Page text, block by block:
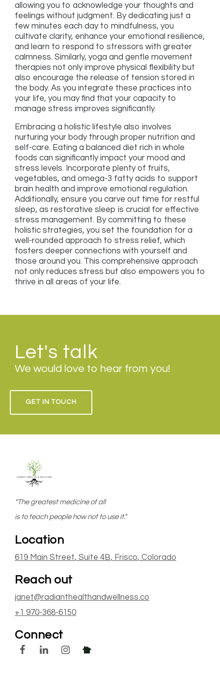
allowing you to acknowledge your thoughts and
feelings without judgment. By dedicating just a
few minutes each day to mindfulness, you
cultivate clarity, enhance your emotional resilience,
and learn to respond to stressors with greater
calmness. Similarly, yoga and gentle movement
therapies not only improve physical flexibility but
also encourage the release of tension stored in
the body. As you integrate these practices into
your life, you may find that your capacity to
manage stress improves significantly.
Embracing a holistic lifestyle also involves
nurturing your body through proper nutrition and
self-care. Eating a balanced diet rich in whole
foods can significantly impact your mood and
stress levels. Incorporate plenty of fruits,
vegetables, and omega-3 fatty acids to support
brain health and improve emotional regulation.
Additionally, ensure you carve out time for restful
sleep, as restorative sleep is crucial for effective
stress management. By committing to these
holistic strategies, you set the foundation for a
well-rounded approach to stress relief, which
fosters deeper connections with yourself and
those around you. This comprehensive approach
not only reduces stress but also empowers you to
thrive in all areas of your life.
Let's talk
We would love to hear from you!
GET IN TOUCH
"The greatest medicine of all
is to teach people how not to use it."
Location
619 Main Street, Suite 4B, Frisco, Colorado
Reach out
janet@radianthealthandwellness.co
+1 970-368-6150
Connect